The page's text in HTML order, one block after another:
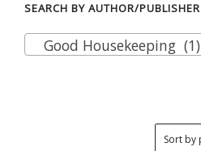
SEARCH BY AUTHOR/PUBLISHER
Good Housekeeping (1)